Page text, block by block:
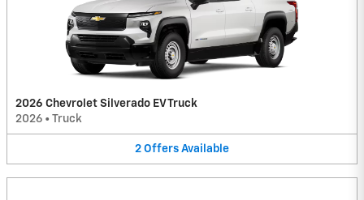
2026 Chevrolet Silverado EV Truck
2026 • Truck
2 Offers Available